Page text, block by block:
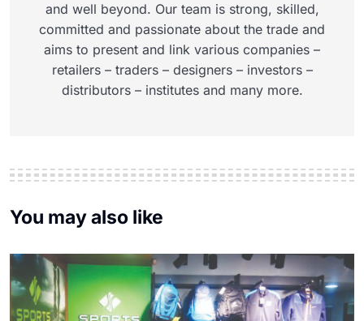
and well beyond. Our team is strong, skilled,
committed and passionate about the trade and
aims to present and link various companies –
retailers – traders – designers – investors –
distributors – institutes and many more.
You may also like